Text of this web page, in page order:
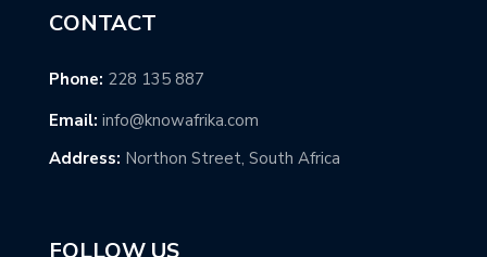
CONTACT
Phone: 228 135 887
Email: info@knowafrika.com
Address: Northon Street, South Africa
FOLLOW US